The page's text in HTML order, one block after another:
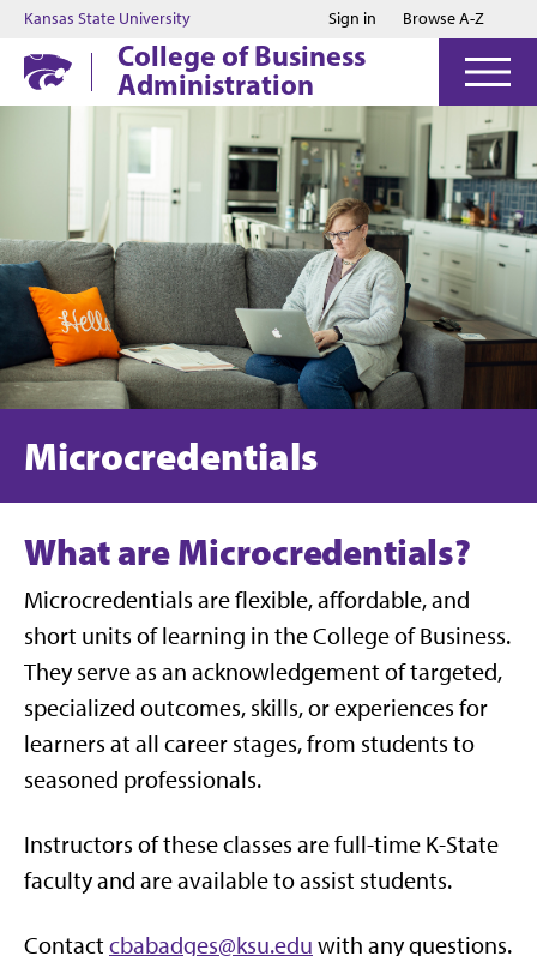
Jump to main content
Jump to footer
Kansas State University Sign in Browse A-Z
College of Business
Administration
Microcredentials
What are Microcredentials?
Microcredentials are flexible, affordable, and
short units of learning in the College of Business.
They serve as an acknowledgement of targeted,
specialized outcomes, skills, or experiences for
learners at all career stages, from students to
seasoned professionals.
Instructors of these classes are full-time K-State
faculty and are available to assist students.
Contactcbabadges@ksu.edu with any questions.